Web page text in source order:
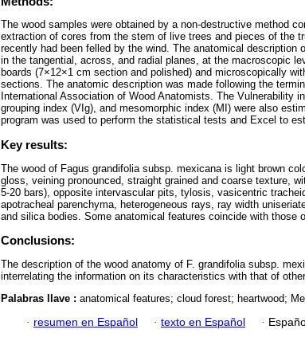
The wood samples were obtained by a non-destructive method
extraction of cores from the stem of live trees and pieces of the
recently had been felled by the wind. The anatomical description
in the tangential, across, and radial planes, at the macroscopic
boards (7×12×1 cm section and polished) and microscopically
sections. The anatomic description was made following the
International Association of Wood Anatomists. The Vulnerability
grouping index (VIg), and mesomorphic index (MI) were also
program was used to perform the statistical tests and Excel to
Key results:
The wood of Fagus grandifolia subsp. mexicana is light brown
gloss, veining pronounced, straight grained and coarse texture,
5-20 bars), opposite intervascular pits, tylosis, vasicentric
apotracheal parenchyma, heterogeneous rays, ray width
and silica bodies. Some anatomical features coincide with those
Conclusions:
The description of the wood anatomy of F. grandifolia subsp.
interrelating the information on its characteristics with that of
Palabras llave : anatomical features; cloud forest; heartwood;
· resumen en Español · texto en Español ·